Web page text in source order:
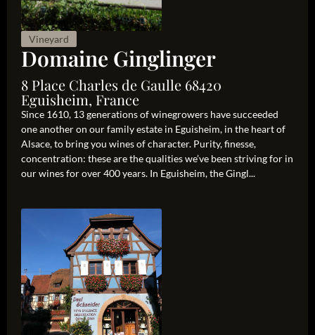
Vineyard
Domaine Ginglinger
8 Place Charles de Gaulle 68420
Eguisheim, France
Since 1610, 13 generations of winegrowers have succeeded
one another on our family estate in Eguisheim, in the heart of
Alsace, to bring you wines of character. Purity, finesse,
concentration: these are the qualities we’ve been striving for in
our wines for over 400 years. In Eguisheim, the Gingl...